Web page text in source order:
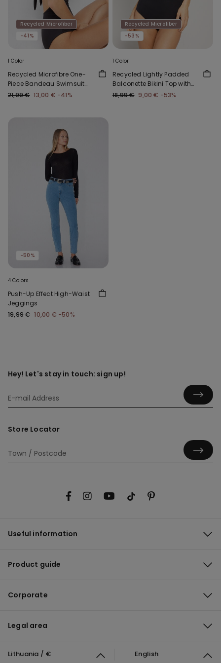
Recycled Microfiber
-41%
1 Color
Recycled Microfibre One-
Piece Bandeau Swimsuit
with Gathering
21,99 € 13,00 € -41%
Recycled Microfiber
-53%
1 Color
Recycled Lightly Padded
Balconette Bikini Top with
Gathering
18,99 € 9,00 € -53%
-50%
4 Colors
Push-Up Effect High-Waist
Jeggings
19,99 € 10,00 € -50%
Hey! Let's stay in touch: sign up!
Store Locator
Useful information
Product guide
Corporate
Legal area
Lithuania / € English